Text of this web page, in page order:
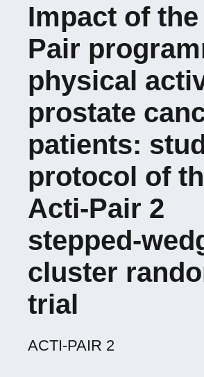
Impact of
Pair
physical
prostate
patients:
protocol of
Acti-Pair 2
stepped-
cluster
trial
ACTI-PAIR 2